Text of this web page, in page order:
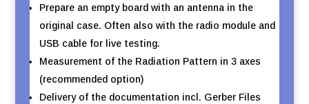
Prepare an empty board with an antenna in the
original case. Often also with the radio module and
USB cable for live testing.
Measurement of the Radiation Pattern in 3 axes
(recommended option)
Delivery of the documentation incl. Gerber Files